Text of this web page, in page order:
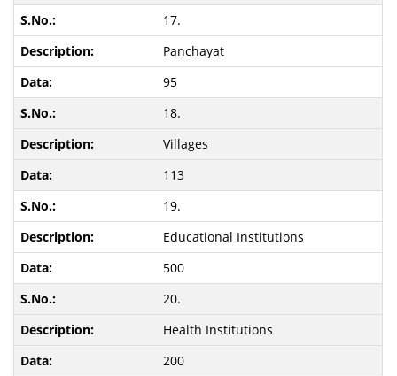
17.
Panchayat
95
18.
Villages
113
19.
Educational Institutions
500
20.
Health Institutions
200